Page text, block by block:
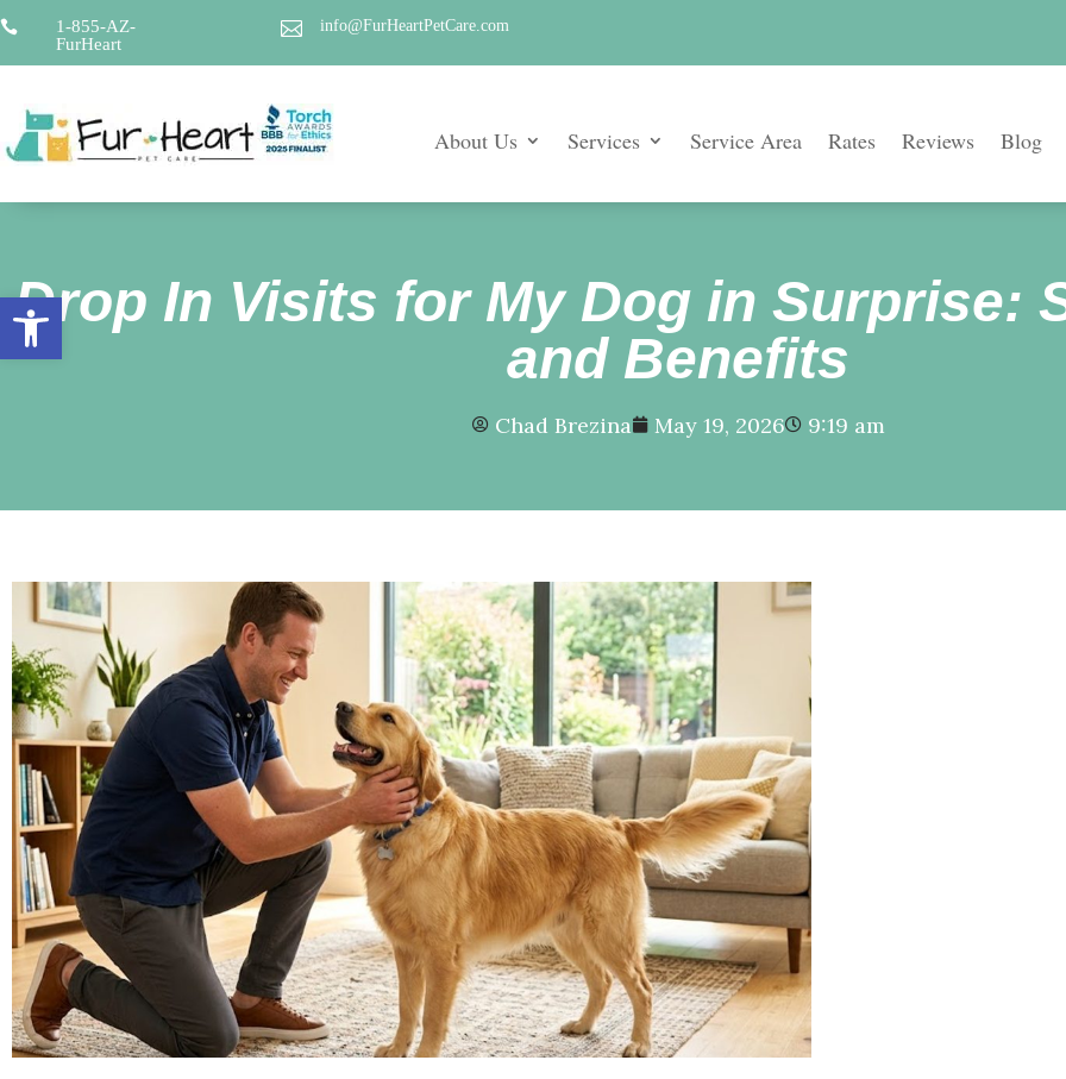
Open toolbar

1-855-AZ-
FurHeart
 info@FurHeartPetCare.com
About Us Services Service Area Rates Reviews Blog
Drop In Visits for My Dog in Surprise:
and Benefits
Chad Brezina May 19, 2026 9:19 am